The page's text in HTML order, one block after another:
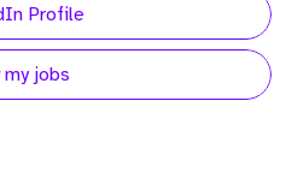
Profile
my jobs